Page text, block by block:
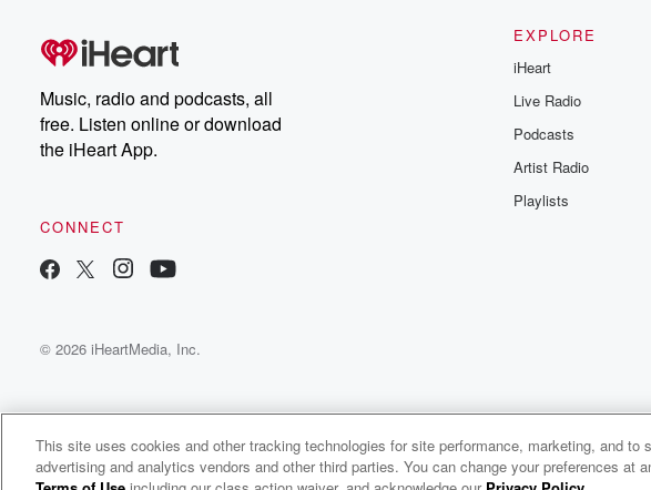
Music, radio and podcasts, all
free. Listen online or download
the iHeart App.
CONNECT
EXPLORE
iHeart
Live Radio
Podcasts
Artist Radio
Playlists
© 2026 iHeartMedia, Inc.
The Boat Princess Podcast 1x
This site uses cookies and other tracking technologies for site performance, marketing, and
advertising and analytics vendors and other third parties. You can change your preferences